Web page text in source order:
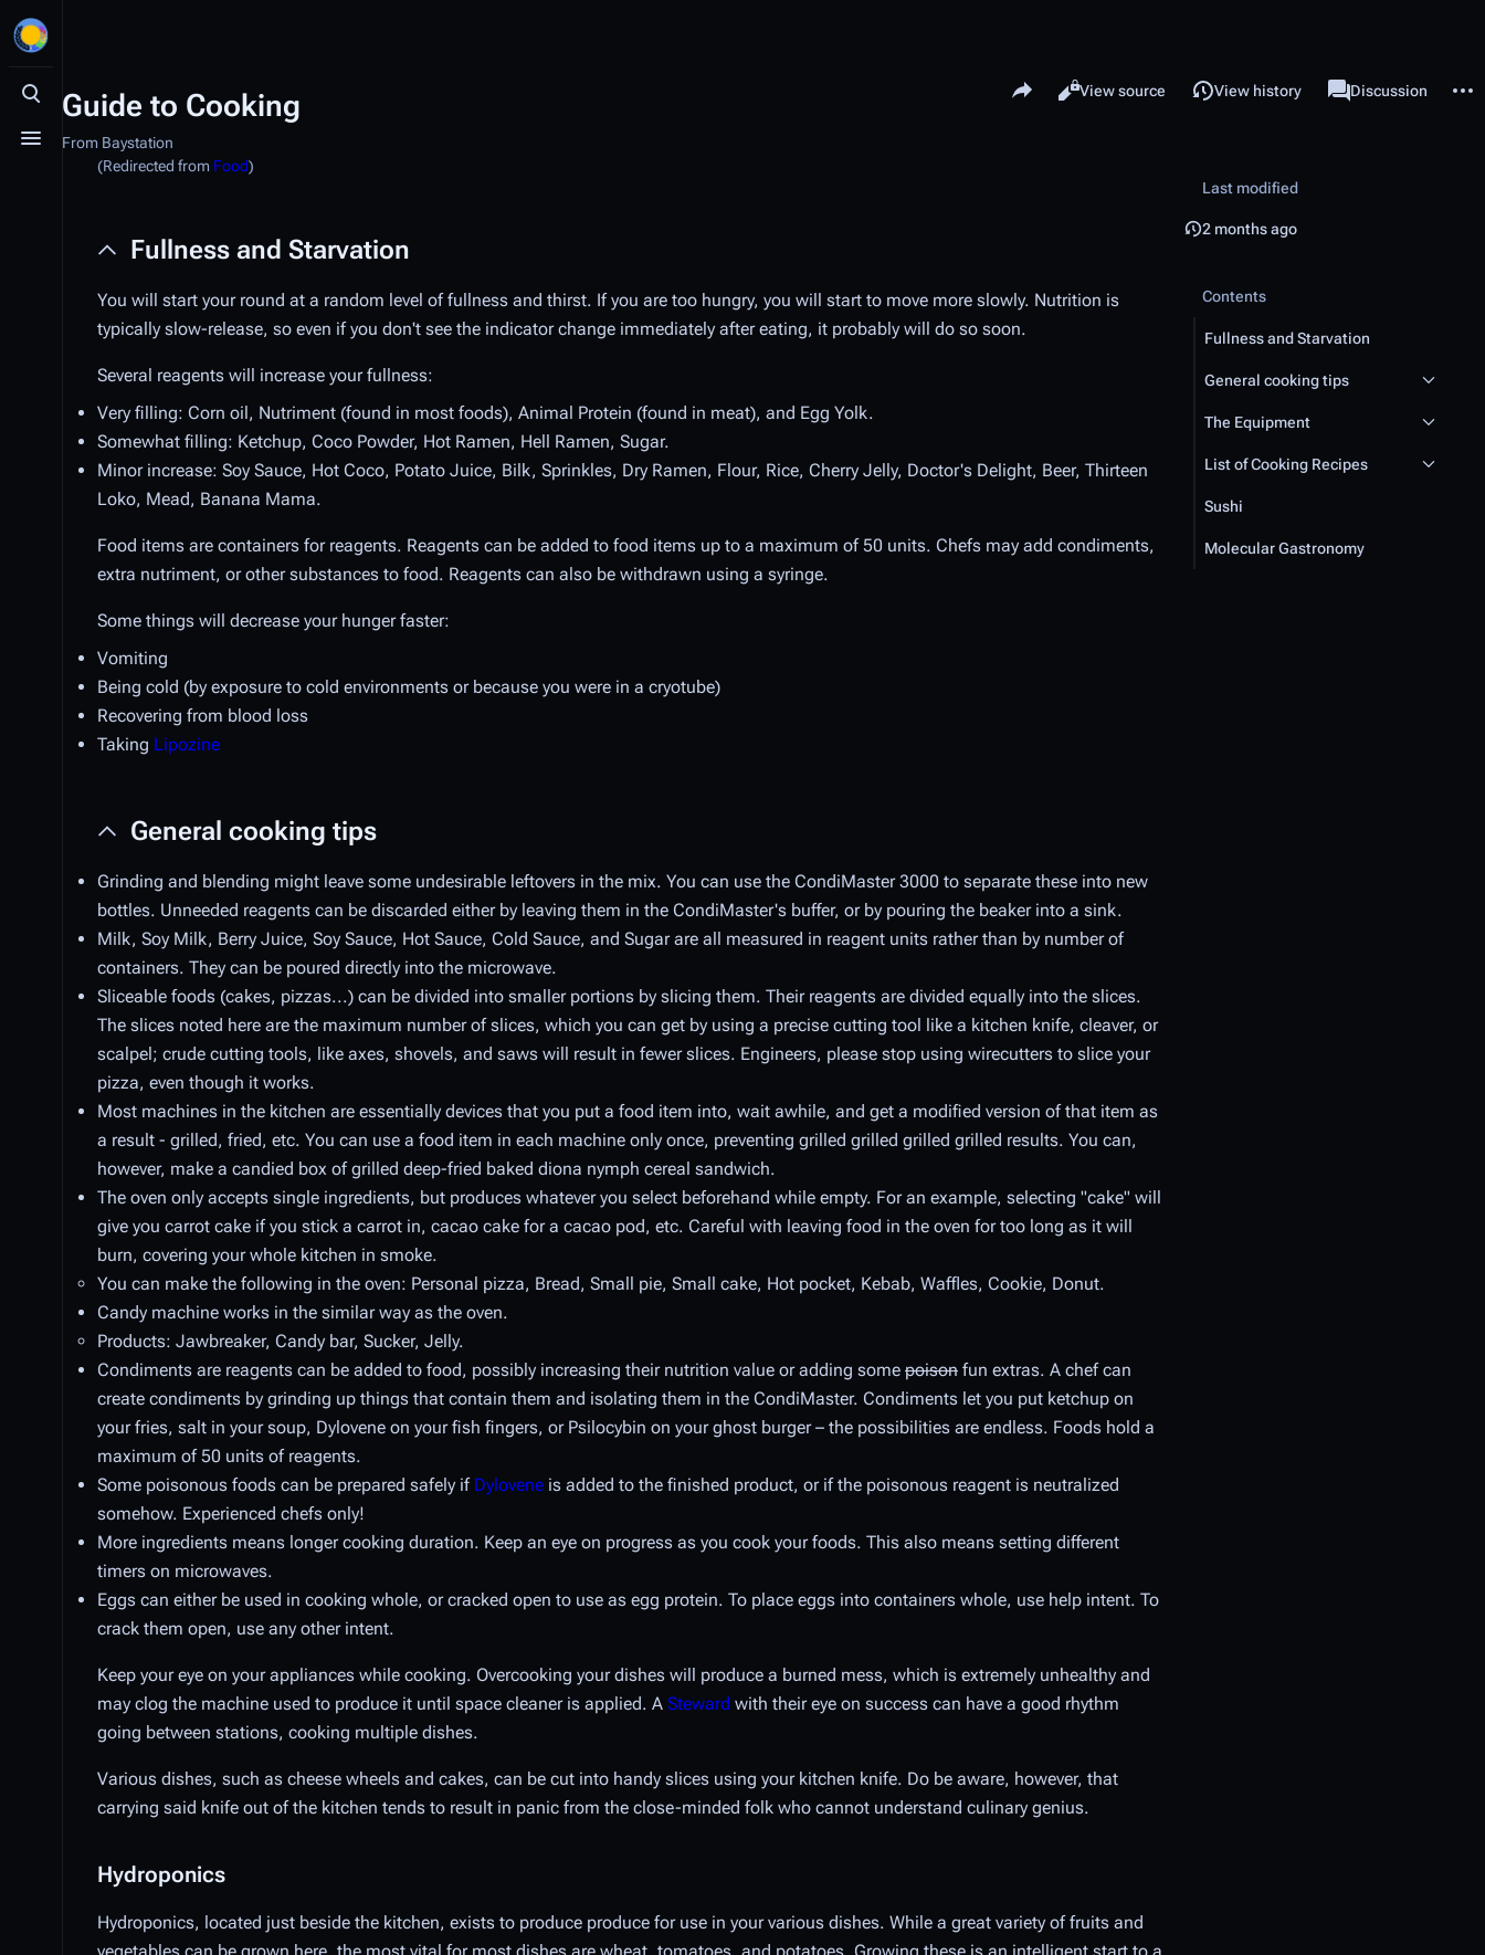
Toggle search
Toggle menu
Guide to Cooking
From Baystation
Share this page
Views
Read
View source View history associated-pages
Page
Discussion
(Redirected from Food)
Fullness and Starvation
You will start your round at a random level of fullness and thirst. If you are too hungry, you will start to move more slowly. Nutrition is
typically slow-release, so even if you don't see the indicator change immediately after eating, it probably will do so soon.
Several reagents will increase your fullness:
Very filling: Corn oil, Nutriment (found in most foods), Animal Protein (found in meat), and Egg Yolk.
Somewhat filling: Ketchup, Coco Powder, Hot Ramen, Hell Ramen, Sugar.
Minor increase: Soy Sauce, Hot Coco, Potato Juice, Bilk, Sprinkles, Dry Ramen, Flour, Rice, Cherry Jelly, Doctor's Delight, Beer, Thirteen
Loko, Mead, Banana Mama.
Food items are containers for reagents. Reagents can be added to food items up to a maximum of 50 units. Chefs may add condiments,
extra nutriment, or other substances to food. Reagents can also be withdrawn using a syringe.
Some things will decrease your hunger faster:
Vomiting
Being cold (by exposure to cold environments or because you were in a cryotube)
Recovering from blood loss
Taking Lipozine
General cooking tips
Grinding and blending might leave some undesirable leftovers in the mix. You can use the CondiMaster 3000 to separate these into new
bottles. Unneeded reagents can be discarded either by leaving them in the CondiMaster's buffer, or by pouring the beaker into a sink.
Milk, Soy Milk, Berry Juice, Soy Sauce, Hot Sauce, Cold Sauce, and Sugar are all measured in reagent units rather than by number of
containers. They can be poured directly into the microwave.
Sliceable foods (cakes, pizzas...) can be divided into smaller portions by slicing them. Their reagents are divided equally into the slices.
The slices noted here are the maximum number of slices, which you can get by using a precise cutting tool like a kitchen knife, cleaver, or
scalpel; crude cutting tools, like axes, shovels, and saws will result in fewer slices. Engineers, please stop using wirecutters to slice your
pizza, even though it works.
Most machines in the kitchen are essentially devices that you put a food item into, wait awhile, and get a modified version of that item as
a result - grilled, fried, etc. You can use a food item in each machine only once, preventing grilled grilled grilled grilled results. You can,
however, make a candied box of grilled deep-fried baked diona nymph cereal sandwich.
The oven only accepts single ingredients, but produces whatever you select beforehand while empty. For an example, selecting "cake" will
give you carrot cake if you stick a carrot in, cacao cake for a cacao pod, etc. Careful with leaving food in the oven for too long as it will
burn, covering your whole kitchen in smoke.
You can make the following in the oven: Personal pizza, Bread, Small pie, Small cake, Hot pocket, Kebab, Waffles, Cookie, Donut.
Candy machine works in the similar way as the oven.
Products: Jawbreaker, Candy bar, Sucker, Jelly.
Condiments are reagents can be added to food, possibly increasing their nutrition value or adding some poison fun extras. A chef can
create condiments by grinding up things that contain them and isolating them in the CondiMaster. Condiments let you put ketchup on
your fries, salt in your soup, Dylovene on your fish fingers, or Psilocybin on your ghost burger – the possibilities are endless. Foods hold a
maximum of 50 units of reagents.
Some poisonous foods can be prepared safely if Dylovene is added to the finished product, or if the poisonous reagent is neutralized
somehow. Experienced chefs only!
More ingredients means longer cooking duration. Keep an eye on progress as you cook your foods. This also means setting different
timers on microwaves.
Eggs can either be used in cooking whole, or cracked open to use as egg protein. To place eggs into containers whole, use help intent. To
crack them open, use any other intent.
Keep your eye on your appliances while cooking. Overcooking your dishes will produce a burned mess, which is extremely unhealthy and
may clog the machine used to produce it until space cleaner is applied. A Steward with their eye on success can have a good rhythm
going between stations, cooking multiple dishes.
Various dishes, such as cheese wheels and cakes, can be cut into handy slices using your kitchen knife. Do be aware, however, that
carrying said knife out of the kitchen tends to result in panic from the close-minded folk who cannot understand culinary genius.
Hydroponics
Hydroponics, located just beside the kitchen, exists to produce produce for use in your various dishes. While a great variety of fruits and
Last modified
2 months ago
Contents
Fullness and Starvation
General cooking tips
The Equipment
List of Cooking Recipes
Sushi
Molecular Gastronomy